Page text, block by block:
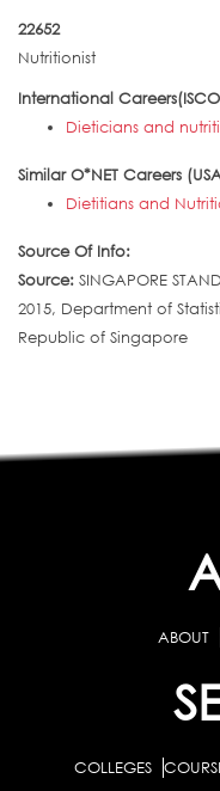
22652
Nutritionist
International
Dieticians and
Similar O*NET Careers
Dietitians and
Source Of Info:
Source: SINGAPORE
2015, Department of
Republic of Singapore
ABOUT
COLLEGES